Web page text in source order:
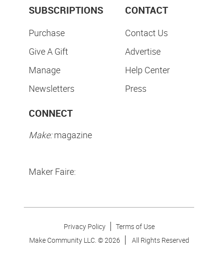
SUBSCRIPTIONS
Purchase
Give A Gift
Manage
Newsletters
CONTACT
Contact Us
Advertise
Help Center
Press
CONNECT
Make:magazine
Maker Faire:
Privacy Policy
Terms of Use
Make Community LLC. ©2026 All Rights Reserved